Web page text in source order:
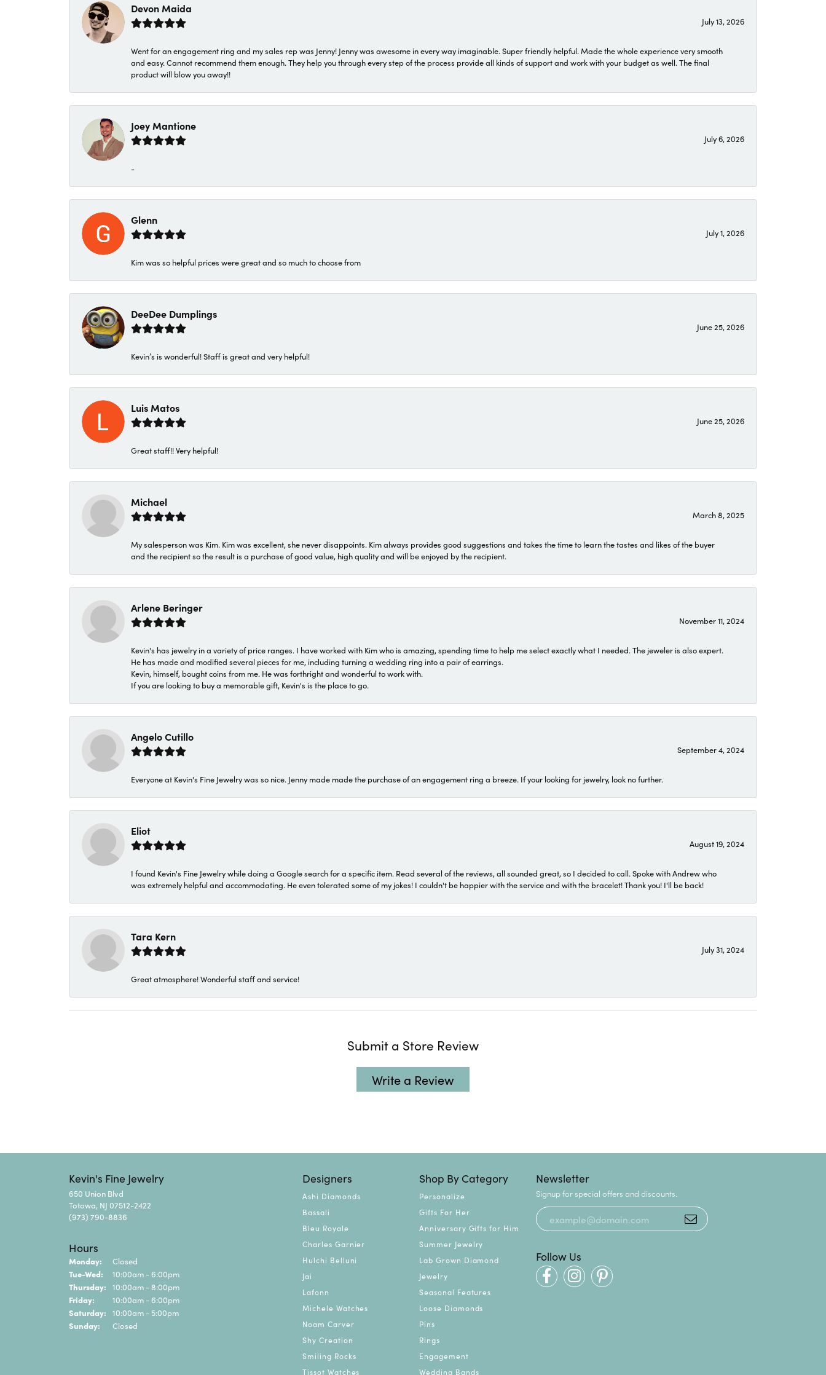
Devon Maida
July 13, 2026
Went for an engagement ring and my sales rep was Jenny! Jenny was awesome in every way imaginable. Super friendly helpful. Made the whole experience very smooth
and easy. Cannot recommend them enough. They help you through every step of the process provide all kinds of support and work with your budget as well. The final
product will blow you away!!
Joey Mantione
July 6, 2026
-
Glenn
July 1, 2026
Kim was so helpful prices were great and so much to choose from
DeeDee Dumplings
June 25, 2026
Kevin’s is wonderful! Staff is great and very helpful!
Luis Matos
June 25, 2026
Great staff!! Very helpful!
Michael
March 8, 2025
My salesperson was Kim. Kim was excellent, she never disappoints. Kim always provides good suggestions and takes the time to learn the tastes and likes of the buyer
and the recipient so the result is a purchase of good value, high quality and will be enjoyed by the recipient.
Arlene Beringer
November 11, 2024
Kevin's has jewelry in a variety of price ranges. I have worked with Kim who is amazing, spending time to help me select exactly what I needed. The jeweler is also expert.
He has made and modified several pieces for me, including turning a wedding ring into a pair of earrings.
Kevin, himself, bought coins from me. He was forthright and wonderful to work with.
If you are looking to buy a memorable gift, Kevin's is the place to go.
Angelo Cutillo
September 4, 2024
Everyone at Kevin's Fine Jewelry was so nice. Jenny made made the purchase of an engagement ring a breeze. If your looking for jewelry, look no further.
Eliot
August 19, 2024
I found Kevin's Fine Jewelry while doing a Google search for a specific item. Read several of the reviews, all sounded great, so I decided to call. Spoke with Andrew who
was extremely helpful and accommodating. He even tolerated some of my jokes! I couldn't be happier with the service and with the bracelet! Thank you! I'll be back!
Tara Kern
July 31, 2024
Great atmosphere! Wonderful staff and service!
Submit a Store Review
Write a Review
Kevin's Fine Jewelry
650 Union Blvd
Totowa, NJ 07512-2422
(973) 790-8836
Hours
Monday: Closed
Tue-Wed: Tuesday - Wednesday:
10:00am - 6:00pm
Thursday: 10:00am - 8:00pm
Friday: 10:00am - 6:00pm
Saturday: 10:00am - 5:00pm
Sunday: Closed
Designers
Ashi Diamonds
Bassali
Bleu Royale
Charles Garnier
Hulchi Belluni
Jai
Lafonn
Michele Watches
Noam Carver
Shy Creation
Smiling Rocks
Tissot Watches
Shop By Category
Personalize
Gifts For Her
Anniversary Gifts for Him
Summer Jewelry
Lab Grown Diamond
Jewelry
Seasonal Features
Loose Diamonds
Pins
Rings
Engagement
Wedding Bands
Newsletter
Signup for special offers and discounts.
Follow Us